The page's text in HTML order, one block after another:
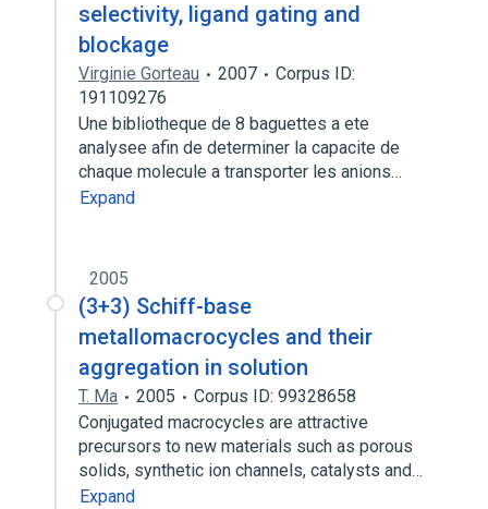
selectivity, ligand gating and
blockage
Virginie Gorteau 2007
Corpus ID:
191109276
Une bibliotheque de 8 baguettes a ete
analysee afin de determiner la capacite de
chaque molecule a transporter les anions…
Expand
2005
(3+3) Schiff-base
metallomacrocycles and their
aggregation in solution
T. Ma 2005
Corpus ID: 99328658
Conjugated macrocycles are attractive
precursors to new materials such as porous
solids, synthetic ion channels, catalysts and…
Expand